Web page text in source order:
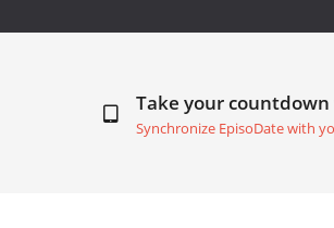
Take your
Synchronize EpisoDate with